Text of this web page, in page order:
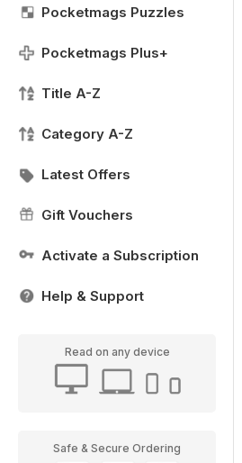
Pocketmags Puzzles
Pocketmags Plus+
Title A-Z
Category A-Z
Latest Offers
Gift Vouchers
Activate a Subscription
Help & Support
Read on any device
Safe & Secure Ordering